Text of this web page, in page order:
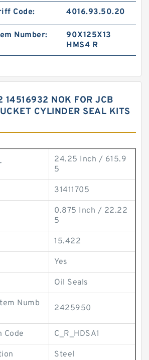
Code: 4016.93.50.20
Number:
90X125X13
HMS4 R
14516932 NOK FOR JCB
CYLINDER SEAL KITS
24.25 Inch / 615.9
5
31411705
0.875 Inch / 22.22
5
15.422
Yes
Oil Seals
Numb
2425950
Code C_R_HDSA1
Steel